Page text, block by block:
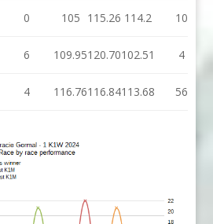
0 105 115.26 114.2 10
6 109.95120.70102.51 4
4 116.76116.84113.68 56